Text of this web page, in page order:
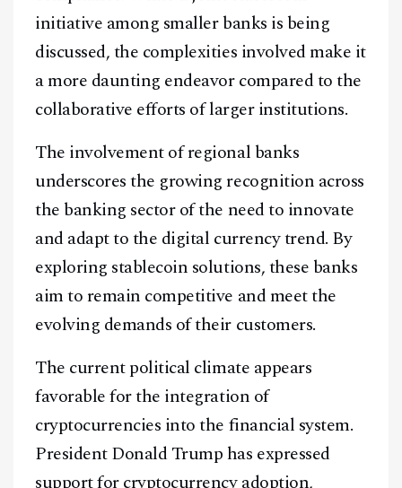
initiative among smaller banks is being
discussed, the complexities involved make it
a more daunting endeavor compared to the
collaborative efforts of larger institutions.
The involvement of regional banks
underscores the growing recognition across
the banking sector of the need to innovate
and adapt to the digital currency trend. By
exploring stablecoin solutions, these banks
aim to remain competitive and meet the
evolving demands of their customers.
The current political climate appears
favorable for the integration of
cryptocurrencies into the financial system.
President Donald Trump has expressed
support for cryptocurrency adoption,